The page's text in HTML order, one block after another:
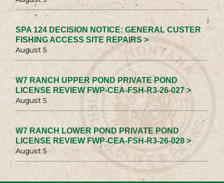
SPA 124 DECISION NOTICE: GENERAL CUSTER
FISHING ACCESS SITE REPAIRS >
August 5
W7 RANCH UPPER POND PRIVATE POND
LICENSE REVIEW FWP-CEA-FSH-R3-26-027 >
August 5
W7 RANCH LOWER POND PRIVATE POND
LICENSE REVIEW FWP-CEA-FSH-R3-26-028 >
August 5